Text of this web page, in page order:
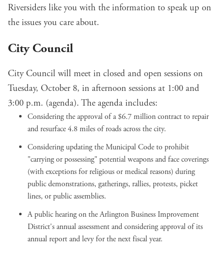
Riversiders like you with the information to speak up on
the issues you care about.
City Council
City Council will meet in closed and open sessions on
Tuesday, October 8, in afternoon sessions at 1:00 and
3:00 p.m. (agenda). The agenda includes:
Considering the approval of a$6.7 million contractto repair
and resurface4.8 miles of roads across the city.
Consideringupdating the Municipal Codeto prohibit
"carrying or possessing" potential weapons and face coverings
(with exceptions for religious or medical reasons) during
public demonstrations, gatherings, rallies, protests, picket
lines, or public assemblies.
A public hearing on theArlington Business Improvement
District's annual assessmentand considering approval of its
annual report and levy for the next fiscal year.